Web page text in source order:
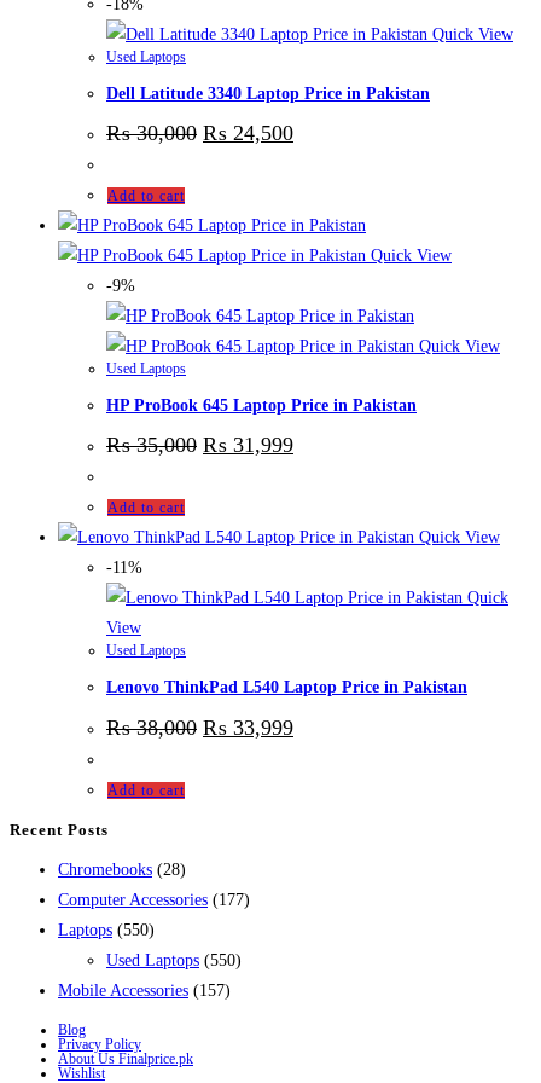
-18%
Quick View
Used Laptops
Dell Latitude 3340 Laptop Price in Pakistan
₨30,000 ₨ 24,500
Add to cart
Quick View
-9%
Quick View
Used Laptops
HP ProBook 645 Laptop Price in Pakistan
₨35,000 ₨ 31,999
Add to cart
Quick View
-11%
Quick
View
Used Laptops
Lenovo ThinkPad L540 Laptop Price in Pakistan
₨38,000 ₨ 33,999
Add to cart
Recent Posts
Chromebooks 2828
products
Computer Accessories 177177
Laptops 550550
products
Used Laptops 550550
Mobile Accessories 157157
Blog
Privacy Policy
About Us Finalprice.pk
Wishlist